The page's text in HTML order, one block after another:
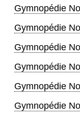
Gymnopédie
Gymnopédie
Gymnopédie
Gymnopédie
Gymnopédie
Gymnopédie